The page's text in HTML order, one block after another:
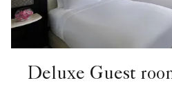
Deluxe Guest